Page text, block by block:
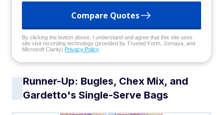
Compare Quotes
By clicking the button above, I understand and agree that this site uses
site visit recording technology (provided by Trusted Form, Jornaya, and
Microsoft Clarity) Privacy Policy
Runner-Up: Bugles, Chex Mix, and
Gardetto's Single-Serve Bags